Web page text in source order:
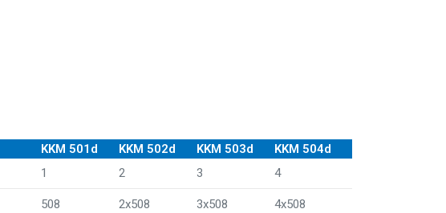
KKM 501d
1
508
KKM 502d
2
2x508
KKM 503d
3
3x508
KKM 504d
4
4x508